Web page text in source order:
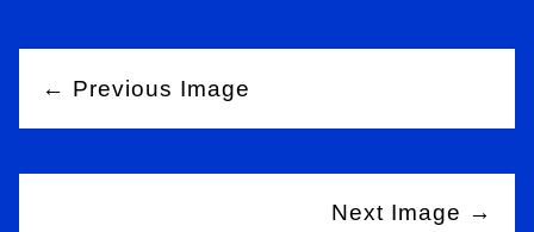
← Previous Image
Next Image →